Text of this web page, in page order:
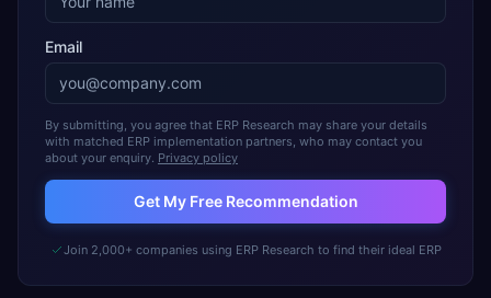
Email
By submitting, you agree that ERP Research may share your details
with matched ERP implementation partners, who may contact you
about your enquiry. Privacy policy
Get My Free Recommendation
Join 2,000+ companies using ERP Research to find their ideal ERP